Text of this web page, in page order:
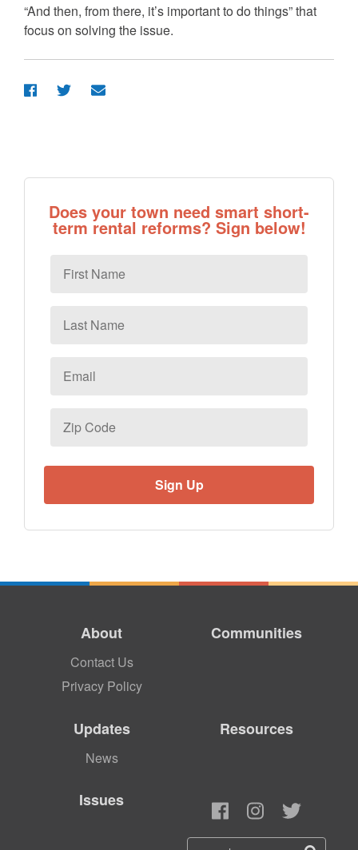
“And then, from there, it’s important to do things” that
focus on solving the issue.
Does your town need smart short-
term rental reforms? Sign below!
Name
Name
Code
About
Contact Us
Privacy Policy
Communities
Updates
News
Resources
Issues